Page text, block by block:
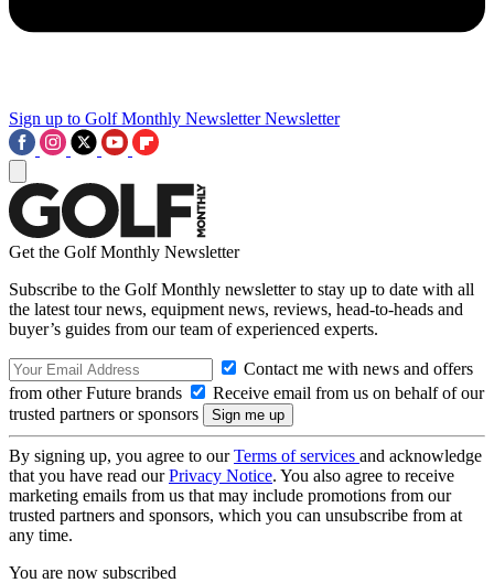
Sign up to Golf Monthly Newsletter Newsletter
Get the Golf Monthly Newsletter
Subscribe to the Golf Monthly newsletter to stay up to date with all
the latest tour news, equipment news, reviews, head-to-heads and
buyer’s guides from our team of experienced experts.
Contact me with news and offers
from other Future brands
Receive email from us on behalf of our
trusted partners or sponsors
By signing up, you agree to ourTerms of services and acknowledge
that you have read ourPrivacy Notice. You also agree to receive
marketing emails from us that may include promotions from our
trusted partners and sponsors, which you can unsubscribe from at
any time.
You are now subscribed